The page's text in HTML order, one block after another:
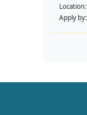
Location:
Apply by: